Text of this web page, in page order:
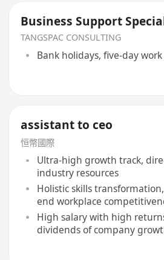
Business Support
TANGSPAC CONSULTING
Bank holidays, five-day
assistant to ceo
恒幣國際
Ultra-high growth track,
industry resources
Holistic skills
end workplace
High salary with high
dividends of company